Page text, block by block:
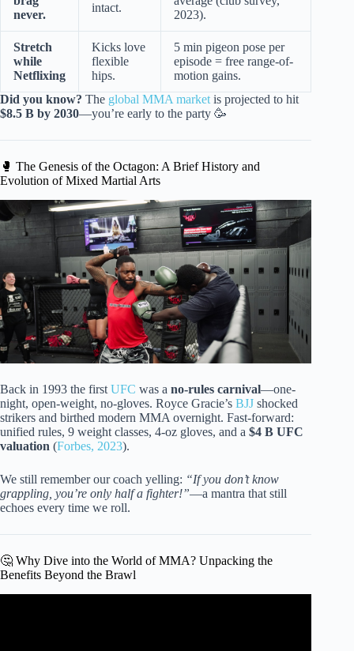
never.
intact.
2023).
Stretch
while
Netflixing
Kicks love
flexible
hips.
5 min pigeon pose per
episode = free range-of-
motion gains.
Did you know? The global MMA market is projected to hit
$8.5 B by 2030—you’re early to the party 🥳
🥊 The Genesis of the Octagon: A Brief History and
Evolution of Mixed Martial Arts
Back in 1993 the first UFC was a no-rules carnival—one-
night, open-weight, no-gloves. Royce Gracie’s BJJ shocked
strikers and birthed modern MMA overnight. Fast-forward:
unified rules, 9 weight classes, 4-oz gloves, and a $4 B UFC
valuation (Forbes, 2023).
We still remember our coach yelling: “If you don’t know
grappling, you’re only half a fighter!”—a mantra that still
echoes every time we roll.
🤔 Why Dive into the World of MMA? Unpacking the
Benefits Beyond the Brawl